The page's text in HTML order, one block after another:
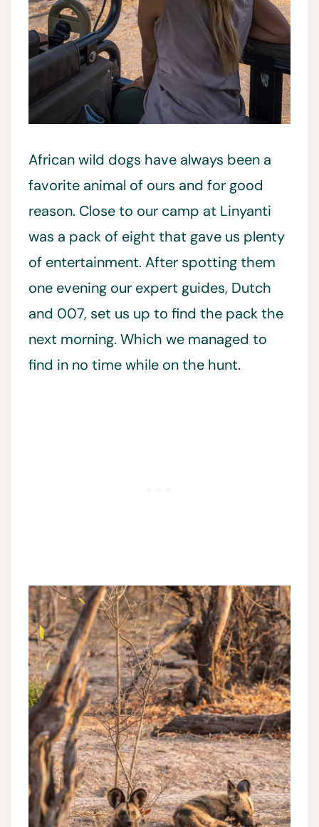
African wild dogs have always been a
favorite animal of ours and for good
reason. Close to our camp at Linyanti
was a pack of eight that gave us plenty
of entertainment. After spotting them
one evening our expert guides, Dutch
and 007, set us up to find the pack the
next morning. Which we managed to
find in no time while on the hunt.